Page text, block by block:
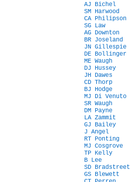
AJ Bichel
SM Harwood
CA Philipson
SG Law
AG Downton
BR Joseland
JN Gillespie
DE Bollinger
ME Waugh
DJ Hussey
JH Dawes
CD Thorp
BJ Hodge
MJ Di Venuto
SR Waugh
DM Payne
LA Zammit
GJ Bailey
J Angel
RT Ponting
MJ Cosgrove
TP Kelly
B Lee
SD Bradstreet
GS Blewett